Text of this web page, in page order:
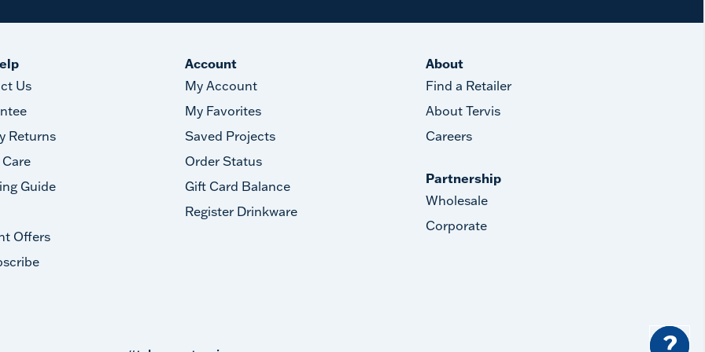
Us
Returns
Guide
Offers
Account
My Account
My Favorites
Saved Projects
Order Status
Gift Card Balance
Register Drinkware
About
Find a Retailer
About Tervis
Careers
Partnership
Wholesale
Corporate